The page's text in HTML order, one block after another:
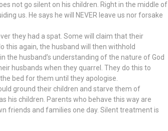
not go silent on his children. Right in the middle of
us. He says he will NEVER leave us nor forsake
they had a spat. Some will claim that their
this again, the husband will then withhold
husband’s understanding of the nature of God
husbands when they quarrel. They do this to
bed for them until they apologise.
ground their children and starve them of
his children. Parents who behave this way are
friends and families one day. Silent treatment is